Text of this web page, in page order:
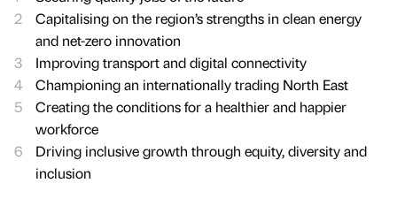
Capitalising on the region’s strengths in clean energy
and net-zero innovation
Improving transport and digital connectivity
Championing an internationally trading North East
Creating the conditions for a healthier and happier
workforce
Driving inclusive growth through equity, diversity and
inclusion